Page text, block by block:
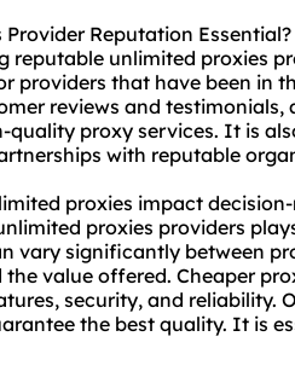
Reputation Essential?
reputable unlimited proxies
providers that have been in
reviews and
quality proxy services. It is
with reputable
proxies impact
proxies providers
vary significantly between
value offered. Cheaper
security, and reliability.
the best quality. It is